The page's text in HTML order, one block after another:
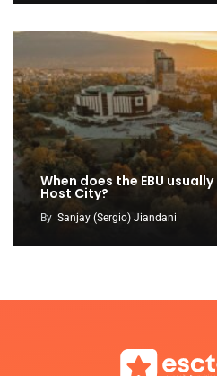
When does the EBU
Host City?
By Sanjay (Sergio) Jiandani